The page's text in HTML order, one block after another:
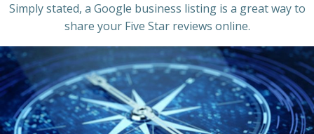
Simply stated, a Google business listing is a great way to
share your Five Star reviews online.